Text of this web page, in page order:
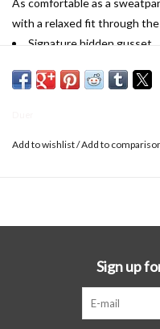
As comfortable as a
with a relaxed fit through
Signature hidden gusset
Natural TENCEL™ Lyocell
Security back pocket
Add to wishlist/Add to
Sign up